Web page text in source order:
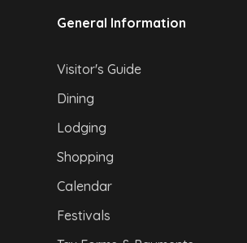
General Information
Visitor's Guide
Dining
Lodging
Shopping
Calendar
Festivals